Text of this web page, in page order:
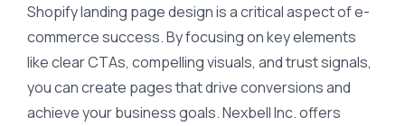
Shopify landing page design is a critical aspect of e-
commerce success. By focusing on key elements
like clear CTAs, compelling visuals, and trust signals,
you can create pages that drive conversions and
achieve your business goals. Nexbell Inc. offers